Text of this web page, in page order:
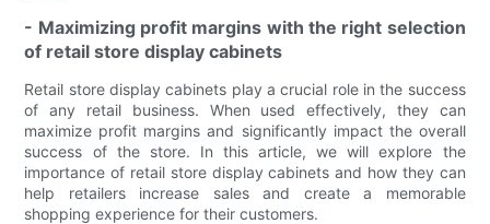
- Maximizing profit margins with the right selection
of retail store display cabinets
Retail store display cabinets play a crucial role in the success
of any retail business. When used effectively, they can
maximize profit margins and significantly impact the overall
success of the store. In this article, we will explore the
importance of retail store display cabinets and how they can
help retailers increase sales and create a memorable
shopping experience for their customers.